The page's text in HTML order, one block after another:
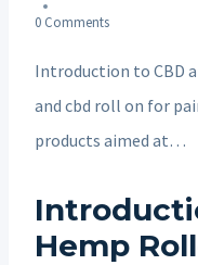
0 Comments
Introduction to CBD
and cbd roll on for
products aimed at…
Hemp